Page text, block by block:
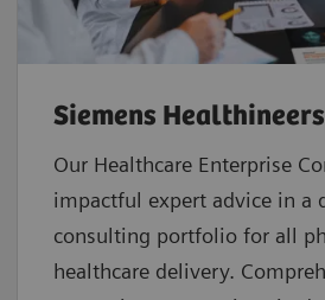
Siemens
Our Healthcare Enterprise
impactful expert advice in a
consulting portfolio for all
healthcare delivery.